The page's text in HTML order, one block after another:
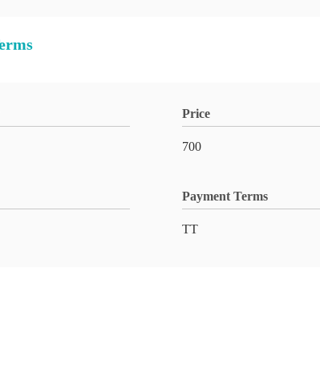
Price
700
Payment Terms
TT